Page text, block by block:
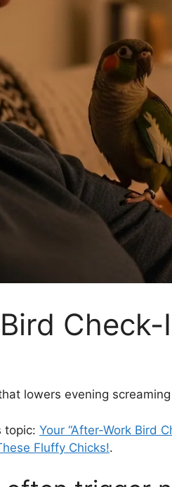
lowers evening
topic: Your “After-Work Bird
Fluffy Chicks!.